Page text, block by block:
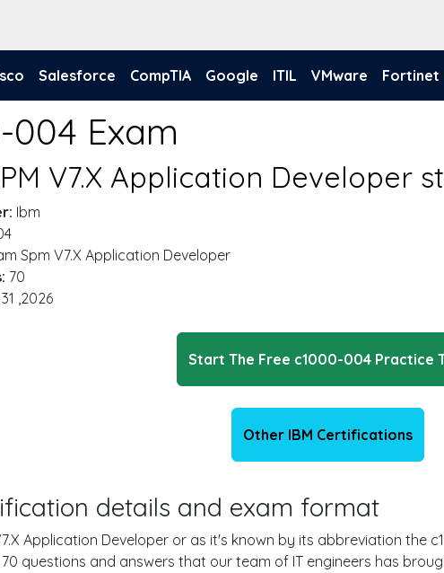
Salesforce CompTIA Google ITIL VMware Fortinet
004 Exam
V7.X Application Developer
Ibm
Spm V7.X Application Developer
70
,2026
Start The Free c1000-004 Practice
Other IBM Certifications
details and exam format
Application Developer or as it's known by its abbreviation
questions and answers that our team of IT engineers has